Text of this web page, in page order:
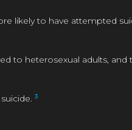
likely to have attempted
to heterosexual adults, and
3